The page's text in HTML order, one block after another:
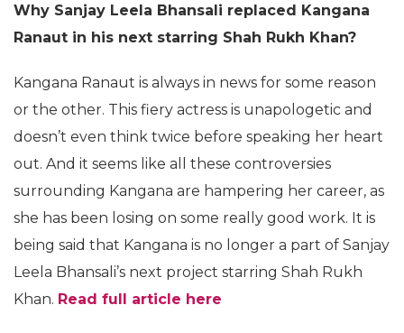
Why Sanjay Leela Bhansali replaced Kangana
Ranaut in his next starring Shah Rukh Khan?
Kangana Ranaut is always in news for some reason
or the other. This fiery actress is unapologetic and
doesn’t even think twice before speaking her heart
out. And it seems like all these controversies
surrounding Kangana are hampering her career, as
she has been losing on some really good work. It is
being said that Kangana is no longer a part of Sanjay
Leela Bhansali’s next project starring Shah Rukh
Khan. Read full article here